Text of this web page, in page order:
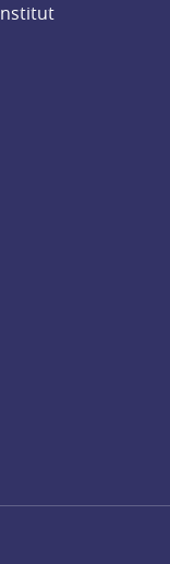
in new window.